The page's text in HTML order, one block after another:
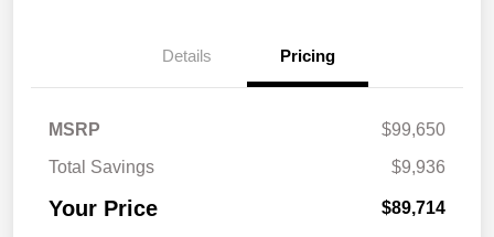
Details Pricing
MSRP
$99,650
Total Savings
$9,936
Your Price $89,714